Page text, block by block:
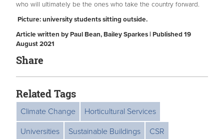
who will ultimately be the ones who take the country forward.
Picture: university students sitting outside.
Article written by Paul Bean, Bailey Sparkes | Published 19
August 2021
Share
Related Tags
Climate Change
Horticultural Services
Universities
Sustainable Buildings CSR